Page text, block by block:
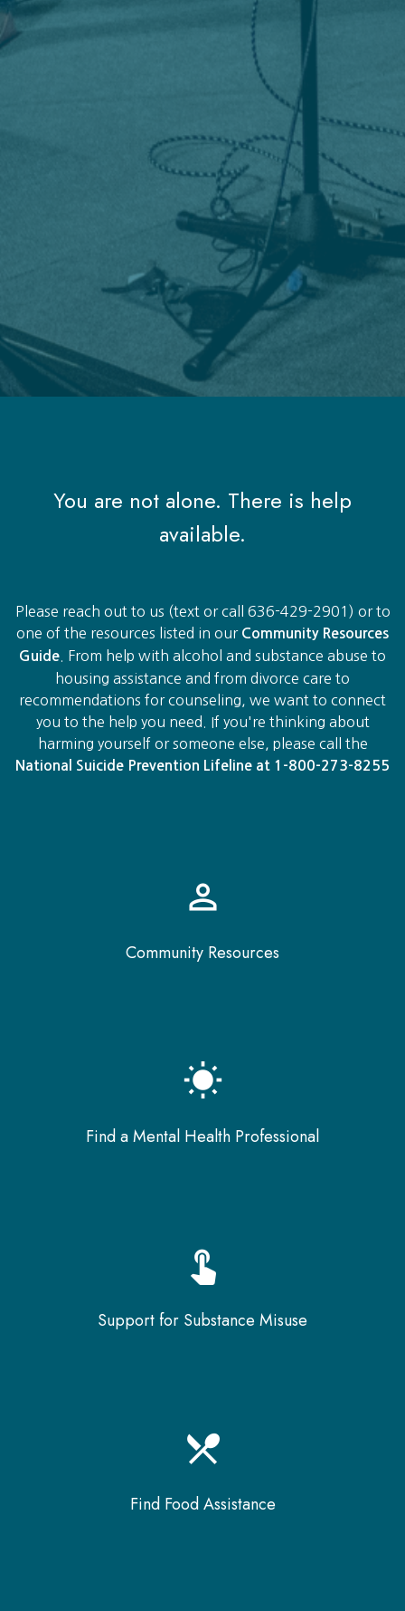
You are not alone. There is help
available.
Please reach out to us (text or call 636-429-2901) or to
one of the resources listed in our Community Resources
Guide . From help with alcohol and substance abuse to
housing assistance and from divorce care to
recommendations for counseling, we want to connect
you to the help you need. If you're thinking about
harming yourself or someone else, please call the
National Suicide Prevention Lifeline ​at 1-800-273-8255
perm_identity
Community Resources
wb_sunny
Find a Mental Health Professional
touch_app
Support for Substance Misuse
local_dining
Find Food Assistance